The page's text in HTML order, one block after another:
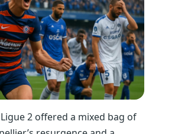
2 offered a mixed bag of